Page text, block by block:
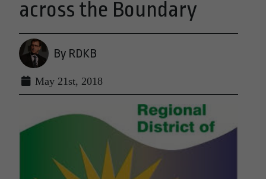
across the Boundary
By RDKB
May 21st, 2018